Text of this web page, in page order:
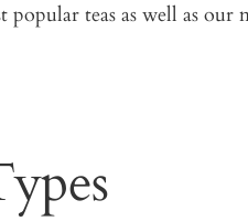
teas as well as our